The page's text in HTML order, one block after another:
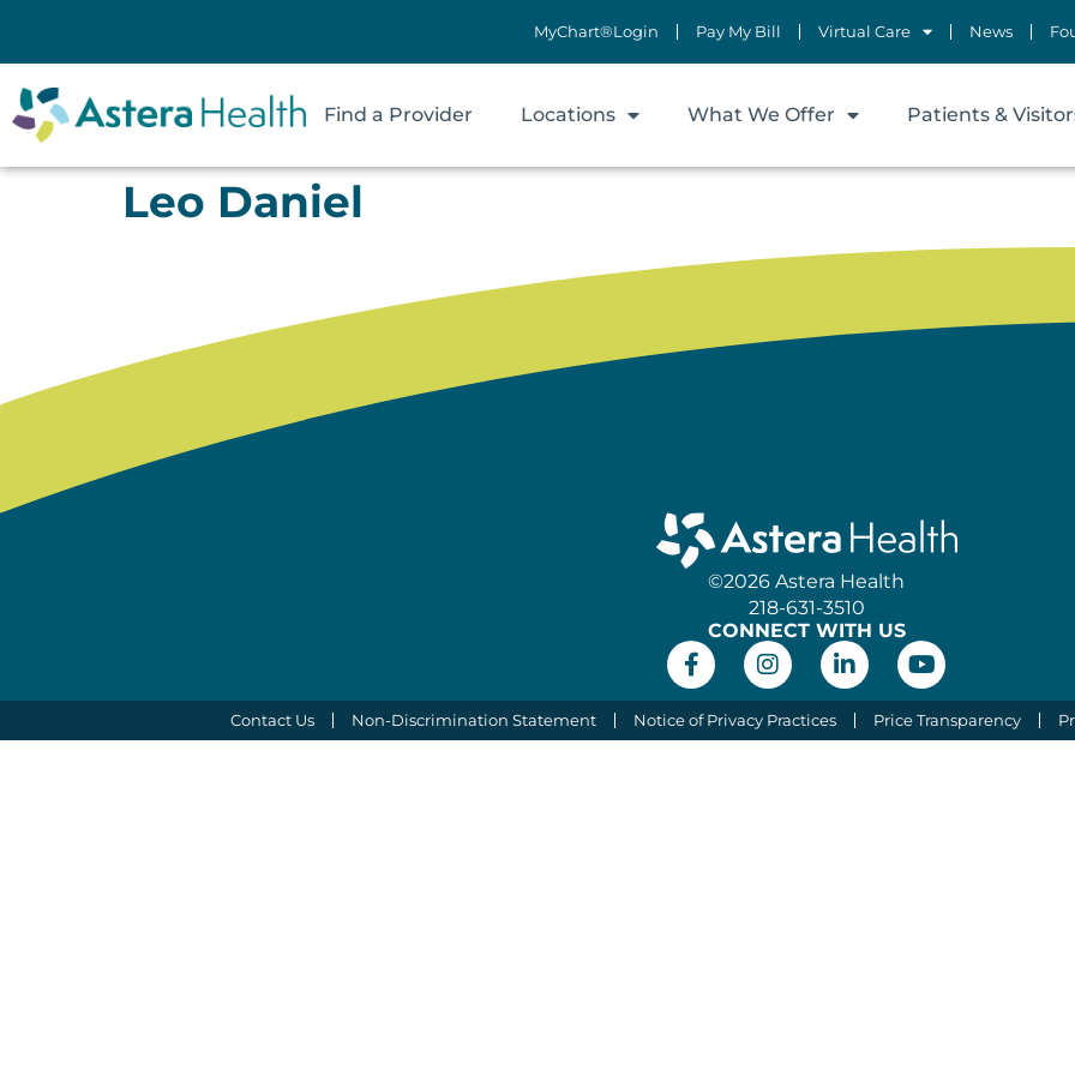
MyChart®Login Pay My Bill Virtual Care News
Find a Provider Locations What We Offer Patients &
Leo Daniel
©2026 Astera Health
218-631-3510
CONNECT WITH US
Contact Us Non-Discrimination Statement Notice of Privacy Practices Price Transparency